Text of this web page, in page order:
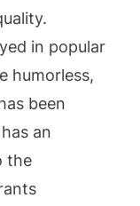
in popular
humorless,
been
an
the